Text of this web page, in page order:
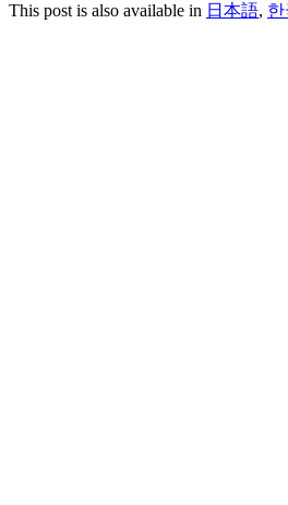
This post is also available in 日本語, 한